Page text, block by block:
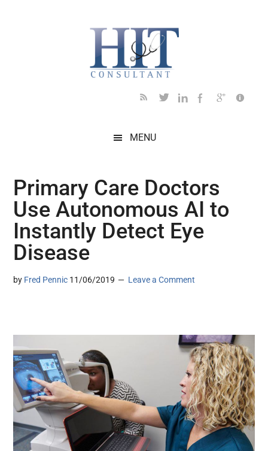
MENU
Primary Care Doctors
Use Autonomous AI to
Instantly Detect Eye
Disease
by Fred Pennic 11/06/2019 Leave a Comment